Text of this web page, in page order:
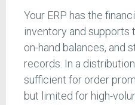
Your ERP has the
inventory and supports
on-hand balances, and
records. In a
sufficient for order
but limited for high-